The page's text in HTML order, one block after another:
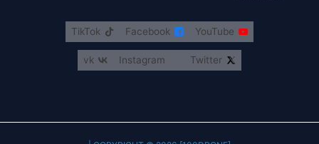
YouTube
Facebook
TikTok
Twitter
Instagram
vk